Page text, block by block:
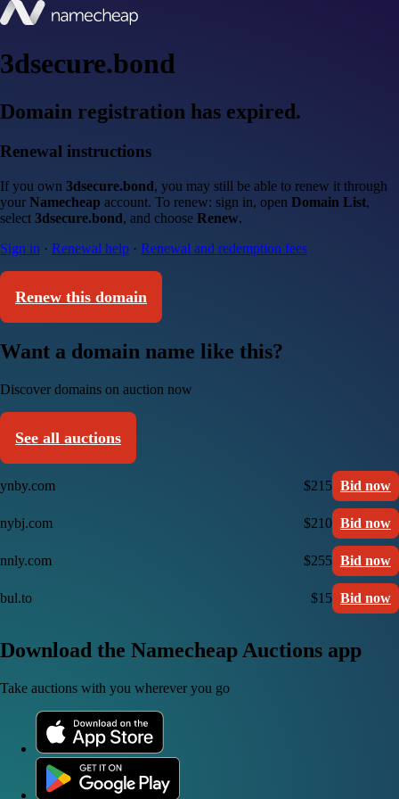
3dsecure.bond
Domain registration has expired.
Renewal instructions
If you own 3dsecure.bond, you may still be able to renew it through
your Namecheap account. To renew: sign in, open Domain List,
select 3dsecure.bond, and choose Renew.
Sign in · Renewal help · Renewal and redemption fees
Renew this domain
Want a domain name like this?
Discover domains on auction now
See all auctions
ynby.com $215 Bid now
nybj.com $210 Bid now
nnly.com $255 Bid now
bul.to $15 Bid now
Download the Namecheap Auctions app
Take auctions with you wherever you go